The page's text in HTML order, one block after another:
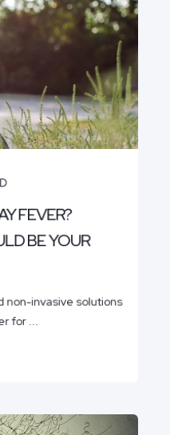
FEVER?
BE YOUR
non-invasive solutions
for ...